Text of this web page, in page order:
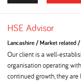
HSE Advisor
Lancashire/Market related/
Our client is a well-
organisation operating
continued growth, they